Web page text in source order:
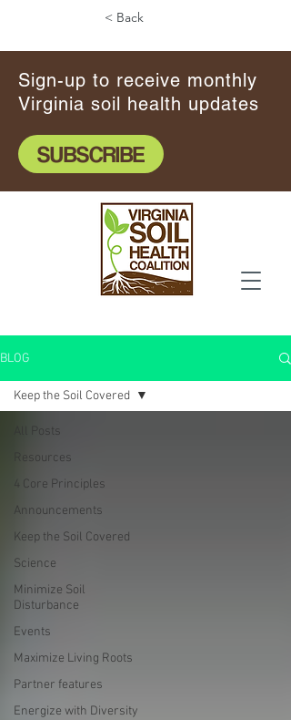
Sign-up to receive monthly
Virginia soil health updates
SUBSCRIBE
< Back
BLOG
All Posts
Resources
4 Core Principles
Announcements
Keep the Soil Covered
Science
Minimize Soil
Disturbance
Events
Maximize Living Roots
Partner features
Energize with Diversity
Keep the Soil Covered